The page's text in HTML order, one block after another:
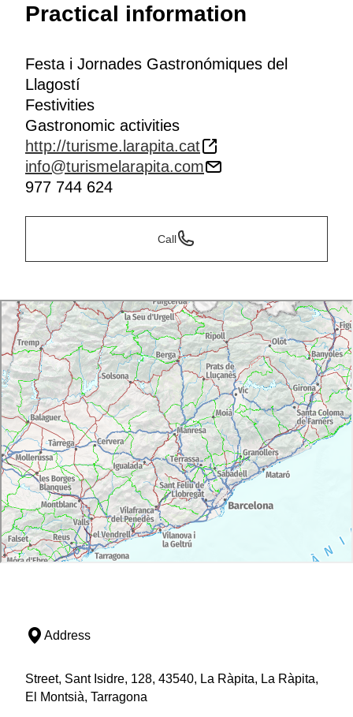
Practical information
Festa i Jornades Gastronómiques del
Llagostí
Festivities
Gastronomic activities
http://turisme.larapita.cat
info@turismelarapita.com
977 744 624
Call
Address
Street, Sant Isidre, 128, 43540, La Ràpita, La Ràpita,
El Montsià, Tarragona